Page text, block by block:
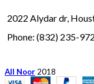
2022 Alydar dr,
Phone: (832) 235-
All Noor 2018